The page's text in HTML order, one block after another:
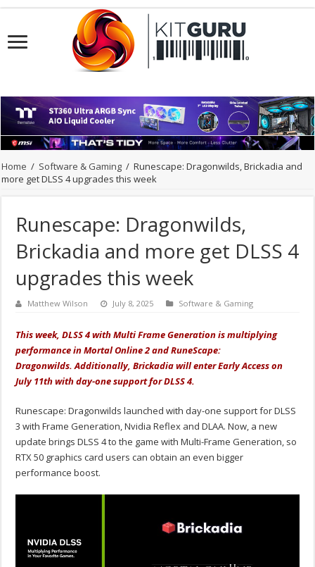
Home / Software & Gaming / Runescape: Dragonwilds, Brickadia and
more get DLSS 4 upgrades this week
Runescape: Dragonwilds,
Brickadia and more get DLSS 4
upgrades this week
Matthew Wilson July 8, 2025 Software & Gaming
This week, DLSS 4 with Multi Frame Generation is multiplying
performance in Mortal Online 2 and RuneScape:
Dragonwilds. Additionally, Brickadia will enter Early Access on
July 11th with day-one support for DLSS 4.
Runescape: Dragonwilds launched with day-one support for DLSS
3 with Frame Generation, Nvidia Reflex and DLAA. Now, a new
update brings DLSS 4 to the game with Multi-Frame Generation, so
RTX 50 graphics card users can obtain an even bigger
performance boost.